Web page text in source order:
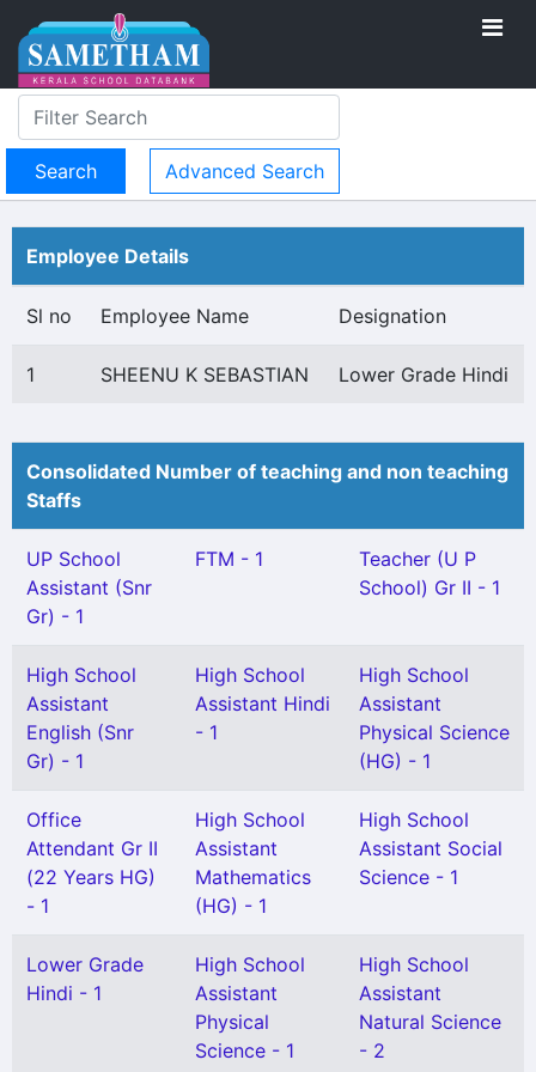
Advanced Search
Employee Details
Sl no Employee Name Designation
1 SHEENU K SEBASTIAN Lower Grade Hindi
Consolidated Number of teaching and non teaching
Staffs
UP School
Assistant (Snr
Gr) - 1
FTM - 1
Teacher (U P
School) Gr II - 1
High School
Assistant
English (Snr
Gr) - 1
High School
Assistant Hindi
- 1
High School
Assistant
Physical Science
(HG) - 1
Office
Attendant Gr II
(22 Years HG)
- 1
High School
Assistant
Mathematics
(HG) - 1
High School
Assistant Social
Science - 1
Lower Grade
Hindi - 1
High School
Assistant
Physical
Science - 1
High School
Assistant
Natural Science
- 2